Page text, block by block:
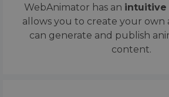
WebAnimator has an intuitive
allows you to create your own
can generate and publish
content.